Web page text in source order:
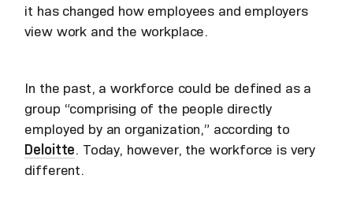
it has changed how employees and employers
view work and the workplace.
In the past, a workforce could be defined as a
group “comprising of the people directly
employed by an organization,” according to
Deloitte. Today, however, the workforce is very
different.